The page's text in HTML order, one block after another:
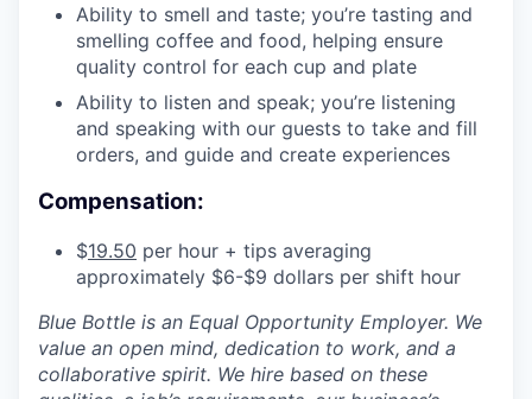
Ability to smell and taste; you’re tasting and
smelling coffee and food, helping ensure
quality control for each cup and plate
Ability to listen and speak; you’re listening
and speaking with our guests to take and fill
orders, and guide and create experiences
Compensation:
$19.50 per hour + tips averaging
approximately $6-$9 dollars per shift hour
Blue Bottle is an Equal Opportunity Employer. We
value an open mind, dedication to work, and a
collaborative spirit. We hire based on these